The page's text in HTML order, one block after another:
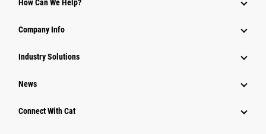
How Can We Help?
Company Info
Industry Solutions
News
Connect With Cat